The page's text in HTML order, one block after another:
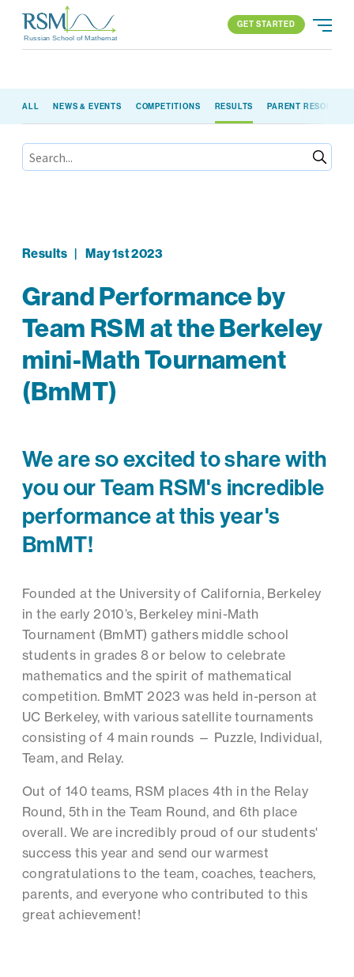
Russian School of Mathematics
GET STARTED
PROGRAMS
APPROACH
BLOG
FIND YOUR SCHOOL
ALL NEWS & EVENTS COMPETITIONS RESULTS PARENT
Results | May 1st 2023
Grand Performance by
Team RSM at the Berkeley
mini-Math Tournament
(BmMT)
We are so excited to share with
you our Team RSM's incredible
performance at this year's
BmMT!
Founded at the University of California, Berkeley
in the early 2010’s, Berkeley mini-Math
Tournament (BmMT) gathers middle school
students in grades 8 or below to celebrate
mathematics and the spirit of mathematical
competition. BmMT 2023 was held in-person at
UC Berkeley, with various satellite tournaments
consisting of 4 main rounds — Puzzle, Individual,
Team, and Relay.
Out of 140 teams, RSM places 4th in the Relay
Round, 5th in the Team Round, and 6th place
overall. We are incredibly proud of our students'
success this year and send our warmest
congratulations to the team, coaches, teachers,
parents, and everyone who contributed to this
great achievement!